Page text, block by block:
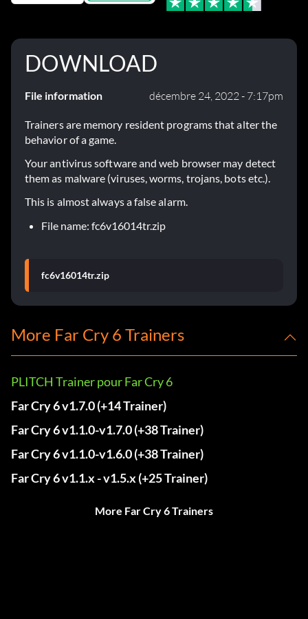
DOWNLOAD
File information décembre 24, 2022 - 7:17pm
Trainers are memory resident programs that alter the
behavior of a game.
Your antivirus software and web browser may detect
them as malware (viruses, worms, trojans, bots etc.).
This is almost always a false alarm.
File name: fc6v16014tr.zip
fc6v16014tr.zip
More Far Cry 6 Trainers
PLITCH Trainer pour Far Cry 6
Far Cry 6 v1.7.0 (+14 Trainer)
Far Cry 6 v1.1.0-v1.7.0 (+38 Trainer)
Far Cry 6 v1.1.0-v1.6.0 (+38 Trainer)
Far Cry 6 v1.1.x - v1.5.x (+25 Trainer)
More Far Cry 6 Trainers